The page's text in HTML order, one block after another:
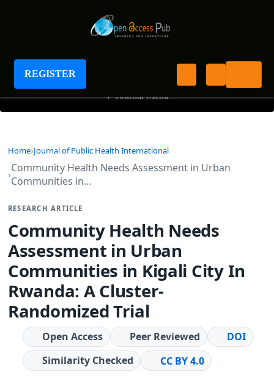
REGISTER
Journal of Public Health International
+ Journal Menu
Home Journal of Public Health International
Community Health Needs Assessment in Urban
Communities in…
RESEARCH ARTICLE
Community Health Needs
Assessment in Urban
Communities in Kigali City In
Rwanda: A Cluster-
Randomized Trial
Open Access Peer Reviewed
DOI
Similarity Checked
CC BY 4.0